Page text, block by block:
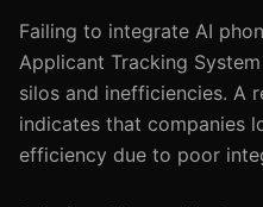
Failing to integrate AI
Applicant Tracking
silos and inefficiencies. A
indicates that companies
efficiency due to poor